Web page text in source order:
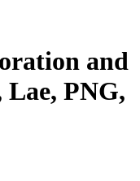
and
PNG,